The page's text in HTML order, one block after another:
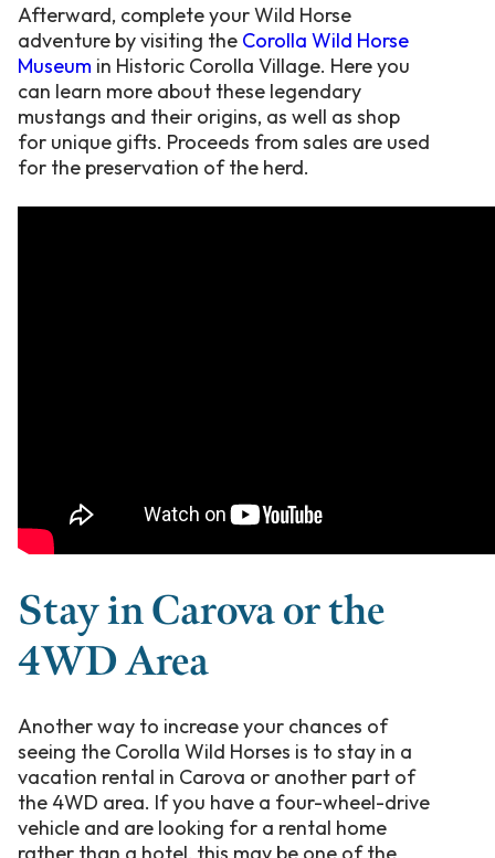
Afterward, complete your Wild Horse
adventure by visiting the Corolla Wild Horse
Museum in Historic Corolla Village. Here you
can learn more about these legendary
mustangs and their origins, as well as shop
for unique gifts. Proceeds from sales are used
for the preservation of the herd.
Stay in Carova or the
4WD Area
Another way to increase your chances of
seeing the Corolla Wild Horses is to stay in a
vacation rental in Carova or another part of
the 4WD area. If you have a four-wheel-drive
vehicle and are looking for a rental home
rather than a hotel, this may be one of the